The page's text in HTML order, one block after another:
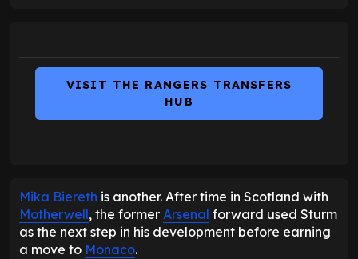
VISIT THE RANGERS TRANSFERS
HUB
Mika Biereth is another. After time in Scotland with
Motherwell, the former Arsenal forward used Sturm
as the next step in his development before earning
a move to Monaco.